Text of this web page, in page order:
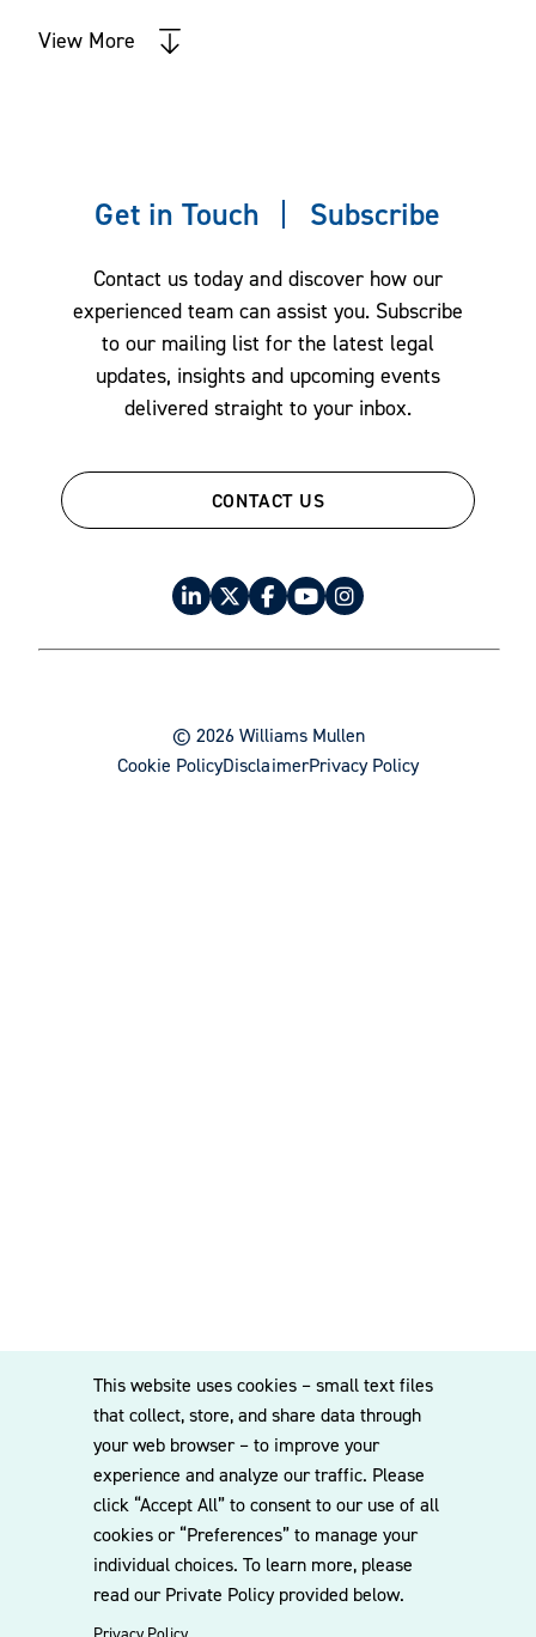
This website uses cookies – small text files
that collect, store, and share data through
your web browser – to improve your
experience and analyze our traffic. Please
click “Accept All” to consent to our use of all
cookies or “Preferences” to manage your
individual choices. To learn more, please
read our Private Policy provided below.
Environment & Natural Resources
IP Due Diligence & Opinions
Land Use
Litigation
Long-Term Care Facilities Litigation
Mergers & Acquisitions
Patent Prosecution
Product Liability / Mass Tort Litigation
Real Estate
Real Estate Development
Regulatory Strategy & Compliance
View More
Get in Touch Subscribe
Contact us today and discover how our
experienced team can assist you. Subscribe
to our mailing list for the latest legal
updates, insights and upcoming events
delivered straight to your inbox.
CONTACT US
© 2026 Williams Mullen
Cookie PolicyDisclaimerPrivacy Policy